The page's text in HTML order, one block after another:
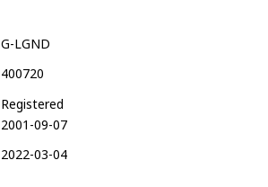
G-LGND
400720
Registered
2001-09-07
2022-03-04